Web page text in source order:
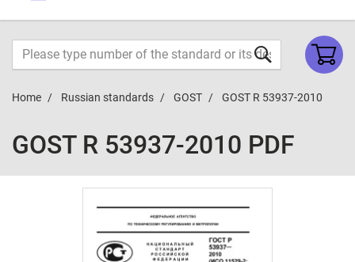
Home Russian standards GOST GOST R 53937-2010
GOST R 53937-2010 PDF